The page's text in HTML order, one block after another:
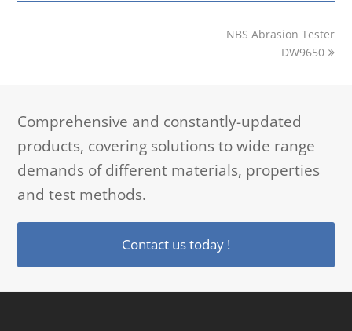
next
NBS Abrasion Tester
DW9650
Comprehensive and constantly-updated
products, covering solutions to wide range
demands of different materials, properties
and test methods.
Contact us today !